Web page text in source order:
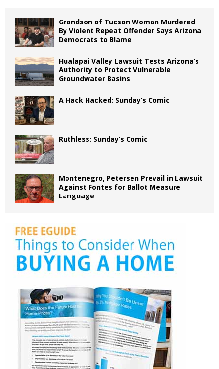
Grandson of Tucson Woman Murdered
By Violent Repeat Offender Says Arizona
Democrats to Blame
Hualapai Valley Lawsuit Tests Arizona’s
Authority to Protect Vulnerable
Groundwater Basins
A Hack Hacked: Sunday’s Comic
Ruthless: Sunday’s Comic
Montenegro, Petersen Prevail in Lawsuit
Against Fontes for Ballot Measure
Language